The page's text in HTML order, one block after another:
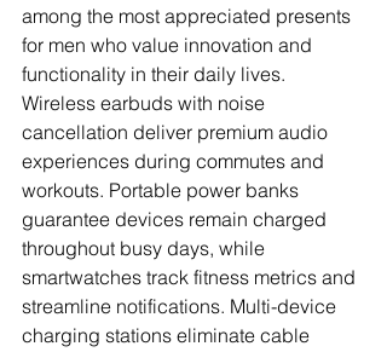
among the most appreciated presents
for men who value innovation and
functionality in their daily lives.
Wireless earbuds with noise
cancellation deliver premium audio
experiences during commutes and
workouts. Portable power banks
guarantee devices remain charged
throughout busy days, while
smartwatches track fitness metrics and
streamline notifications. Multi-device
charging stations eliminate cable